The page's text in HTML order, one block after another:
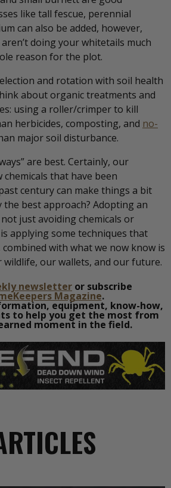
like tall fescue, perennial
can also be added, however,
doing your whitetails much
reason for the plot.
and rotation with soil health
about organic treatments and
using a roller/crimper to kill
herbicides, composting, and no-
major soil disturbance.
are best. Certainly, our
that have been
century can make things a bit
best approach? Adopting an
just avoiding chemicals or
applying some techniques that
with what we now know is
our wallets, and our future.
newsletter or subscribe
Magazine.
equipment, know-how,
to help you get the most from
moment in the field.